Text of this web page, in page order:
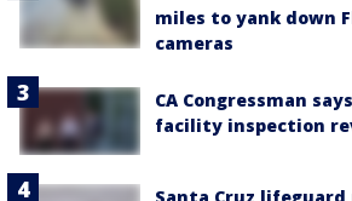
miles to yank down
cameras
CA Congressman
facility inspection